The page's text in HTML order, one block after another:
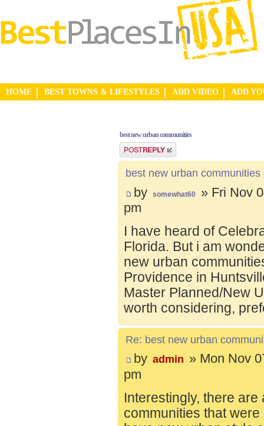
HOME BEST TOWNS & LIFESTYLES ADD VIDEO ADD
best new urban communities
Post a reply
best new urban communities
by somewhat60
» Fri Nov
pm
I have heard of
Florida. But i am
new urban
Providence in
Master Planned/New
worth considering,
Re: best new urban
by admin » Mon Nov
pm
Interestingly, there
communities that